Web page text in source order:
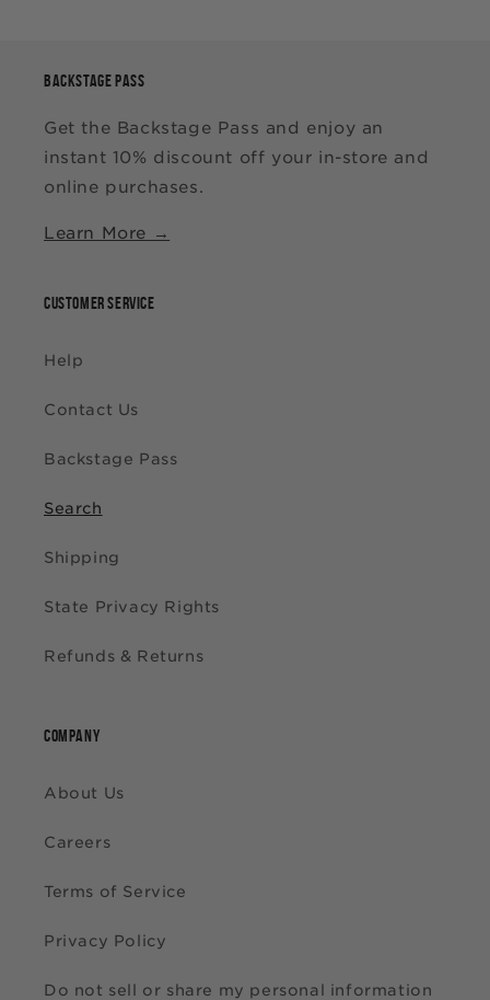
BACKSTAGE PASS
Get the Backstage Pass and enjoy an
instant 10% discount off your in-store and
online purchases.
Learn More →
CUSTOMER SERVICE
Help
Contact Us
Backstage Pass
Search
Shipping
State Privacy Rights
Refunds & Returns
COMPANY
About Us
Careers
Terms of Service
Privacy Policy
Do not sell or share my personal information